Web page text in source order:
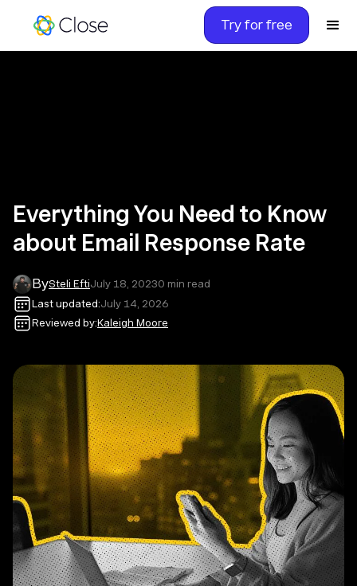
Try for free
Everything You Need to Know
about Email Response Rate
BySteli EftiJuly 18, 20230 min read
Last updated:July 14, 2026
Reviewed by:Kaleigh Moore